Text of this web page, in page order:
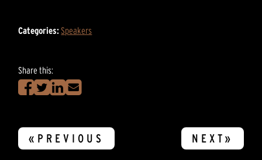
Categories: Speakers
Share this:
«PREVIOUS NEXT»